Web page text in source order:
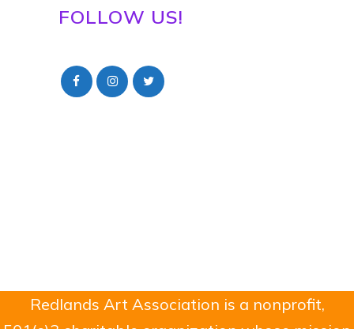
FOLLOW US!
Redlands Art Association is a nonprofit,